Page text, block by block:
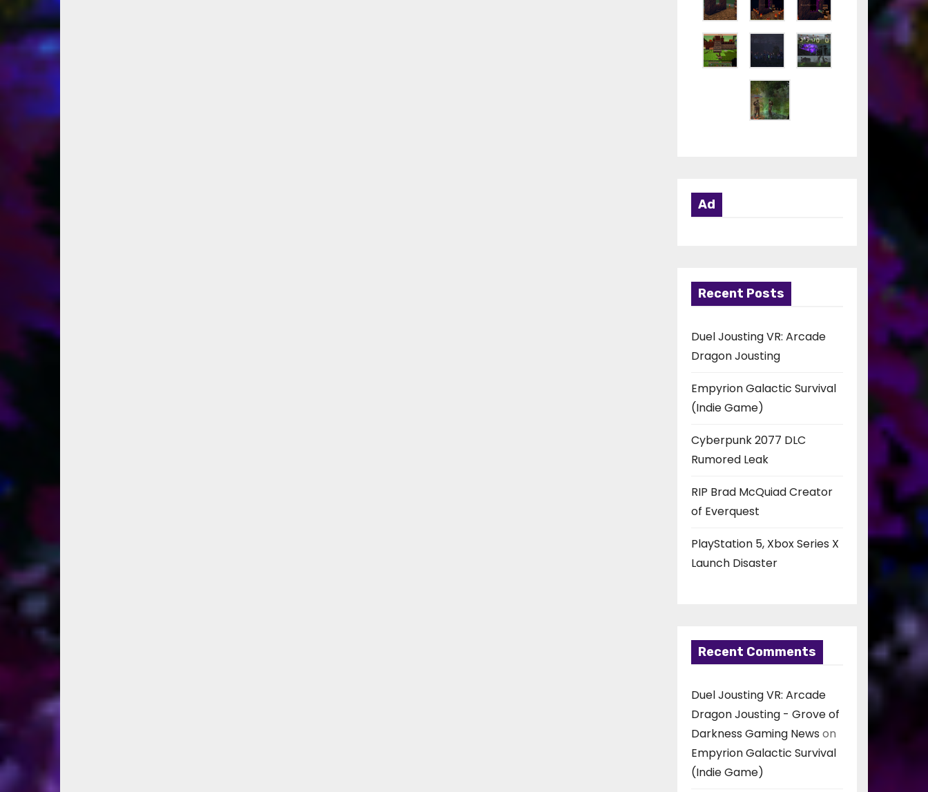
Ad
Recent Posts
Duel Jousting VR: Arcade
Dragon Jousting
Empyrion Galactic Survival
(Indie Game)
Cyberpunk 2077 DLC
Rumored Leak
RIP Brad McQuiad Creator
of Everquest
PlayStation 5, Xbox Series X
Launch Disaster
Recent Comments
Duel Jousting VR: Arcade
Dragon Jousting - Grove of
Darkness Gaming News on
Empyrion Galactic Survival
(Indie Game)